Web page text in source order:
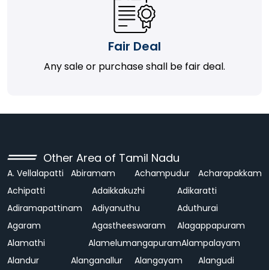
Fair Deal
Any sale or purchase shall be fair deal.
Other Area of Tamil Nadu
A. Vellalapatti Abiramam Achampudur
Acharapakkam
Achipatti
Adaikkakuzhi
Adikaratti
Adiramapattinam
Adiyanuthu
Aduthurai
Agaram
Agastheeswaram
Alagappapuram
Alamathi
AlamelumangapuramAlampalayam
Alandur
Alanganallur Alangayam
Alangudi